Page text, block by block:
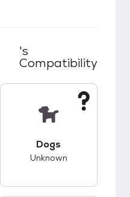
's
Compatibility
Dogs
Unknown